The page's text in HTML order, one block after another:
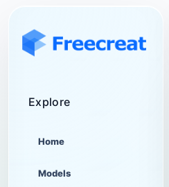
Explore
Home
Models